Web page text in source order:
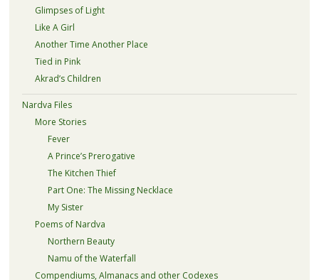
Glimpses of Light
Like A Girl
Another Time Another Place
Tied in Pink
Akrad’s Children
Nardva Files
More Stories
Fever
A Prince’s Prerogative
The Kitchen Thief
Part One: The Missing Necklace
My Sister
Poems of Nardva
Northern Beauty
Namu of the Waterfall
Compendiums, Almanacs and other Codexes